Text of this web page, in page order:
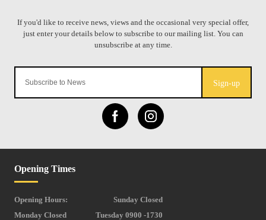
Sign-up
Opening Times
Opening Hours:
Sunday Closed
Monday Closed
Tuesday 0900 -1730